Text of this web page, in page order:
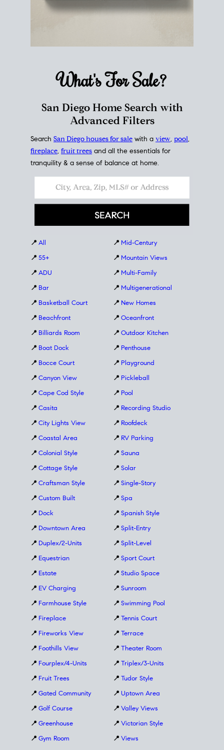
What's ForSale?
San Diego Home Search with
Advanced Filters
Search San Diego houses for sale with a view, pool,
fireplace, fruit trees and all the essentials for
tranquility & a sense of balance at home.
📍 All
📍 55+
📍 ADU
📍 Bar
📍 Basketball Court
📍 Beachfront
📍 Billiards Room
📍 Boat Dock
📍 Bocce Court
📍 Canyon View
📍 Cape Cod Style
📍 Casita
📍 City Lights View
📍 Coastal Area
📍 Colonial Style
📍 Cottage Style
📍 Craftsman Style
📍 Custom Built
📍 Dock
📍 Downtown Area
📍 Duplex/2-Units
📍 Equestrian
📍 Estate
📍 EV Charging
📍 Farmhouse Style
📍 Fireplace
📍 Fireworks View
📍 Foothills View
📍 Fourplex/4-Units
📍 Fruit Trees
📍 Gated Community
📍 Golf Course
📍 Greenhouse
📍 Gym Room
📍 Mid-Century
📍 Mountain Views
📍 Multi-Family
📍 Multigenerational
📍 New Homes
📍 Oceanfront
📍 Outdoor Kitchen
📍 Penthouse
📍 Playground
📍 Pickleball
📍 Pool
📍 Recording Studio
📍 Roofdeck
📍 RV Parking
📍 Sauna
📍 Solar
📍 Single-Story
📍 Spa
📍 Spanish Style
📍 Split-Entry
📍 Split-Level
📍 Sport Court
📍 Studio Space
📍 Sunroom
📍 Swimming Pool
📍 Tennis Court
📍 Terrace
📍 Theater Room
📍 Triplex/3-Units
📍 Tudor Style
📍 Uptown Area
📍 Valley Views
📍 Victorian Style
📍 Views